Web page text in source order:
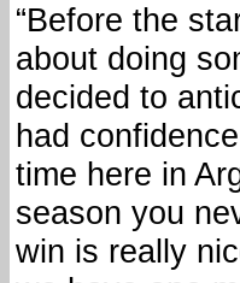
“Before the
about doing
decided to
had
time here in
season you
win is really